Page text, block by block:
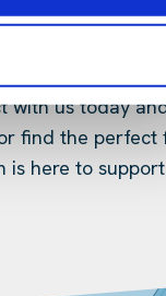
with us today
find the perfect
is here to support